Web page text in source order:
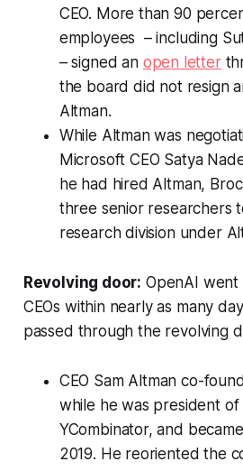
CEO. More than 90
employees – including
– signed an open letter
the board did not resign
Altman.
While Altman was
Microsoft CEO Satya
he had hired Altman,
three senior researchers
research division under
Revolving door: OpenAI
CEOs within nearly as many
passed through the revolving
CEO Sam Altman co-
while he was president
YCombinator, and
2019. He reoriented the